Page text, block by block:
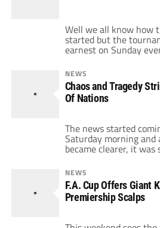
Well we all know how
started but the
earnest on Sunday
nation Angola
high after all the
engulfed the
to the forefront. What
series of breathless
NEWS
Chaos and Tragedy
Of Nations
The news started
Saturday morning
became clearer, it
the whole African Cup
be tainted. When the
members of the Togo
several were seriously
rebels had attacked
NEWS
F.A. Cup Offers Giant
Premiership Scalps